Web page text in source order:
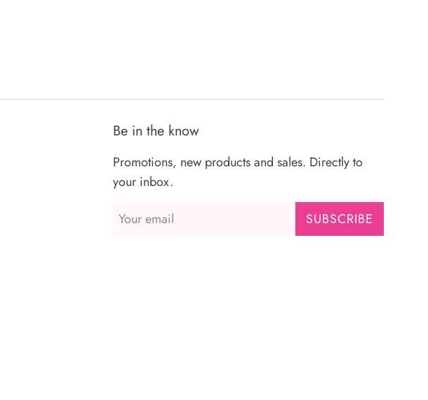
Be in the know
Promotions, new products and sales. Directly to
your inbox.
SUBSCRIBE